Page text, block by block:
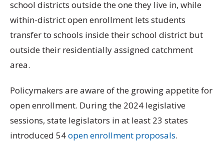
school districts outside the one they live in, while
within-district open enrollment lets students
transfer to schools inside their school district but
outside their residentially assigned catchment
area.
Policymakers are aware of the growing appetite for
open enrollment. During the 2024 legislative
sessions, state legislators in at least 23 states
introduced 54open enrollment proposals.